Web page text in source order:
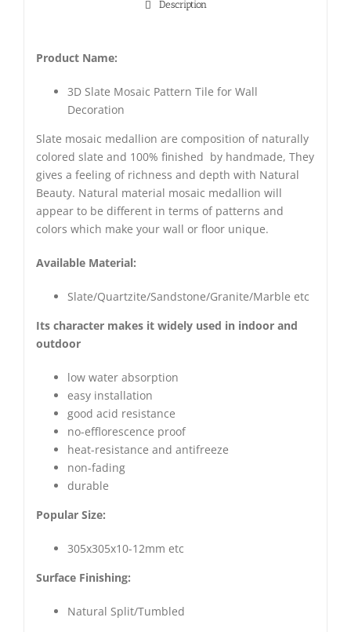
Description
Product Name:
3D Slate Mosaic Pattern Tile for Wall
Decoration
Slate mosaic medallion are composition of naturally
colored slate and 100% finished by handmade, They
gives a feeling of richness and depth with Natural
Beauty. Natural material mosaic medallion will
appear to be different in terms of patterns and
colors which make your wall or floor unique.
Available Material:
Slate/Quartzite/Sandstone/Granite/Marble etc
Its character makes it widely used in indoor and
outdoor
low water absorption
easy installation
good acid resistance
no-efflorescence proof
heat-resistance and antifreeze
non-fading
durable
Popular Size:
305x305x10-12mm etc
Surface Finishing:
Natural Split/Tumbled